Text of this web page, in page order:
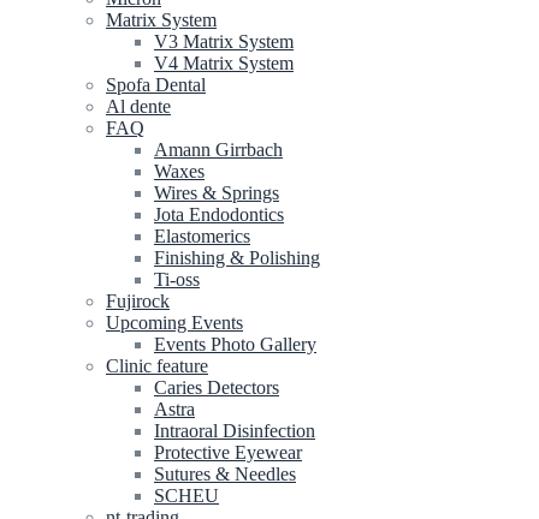
Matrix System
V3 Matrix System
V4 Matrix System
Spofa Dental
Al dente
FAQ
Amann Girrbach
Waxes
Wires & Springs
Jota Endodontics
Elastomerics
Finishing & Polishing
Ti-oss
Fujirock
Upcoming Events
Events Photo Gallery
Clinic feature
Caries Detectors
Astra
Intraoral Disinfection
Protective Eyewear
Sutures & Needles
SCHEU